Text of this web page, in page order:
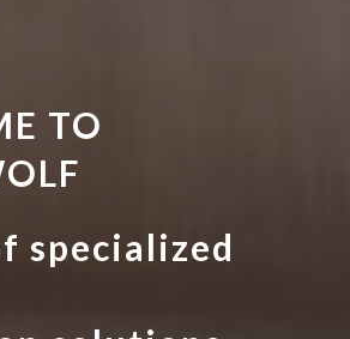
TO
specialized